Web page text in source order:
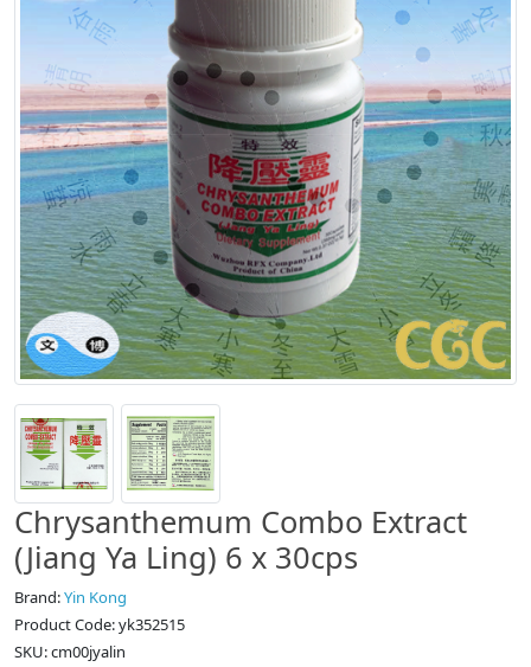
Chrysanthemum Combo Extract
(Jiang Ya Ling) 6 x 30cps
Brand:Yin Kong
Product Code: yk352515
SKU: cm00jyalin